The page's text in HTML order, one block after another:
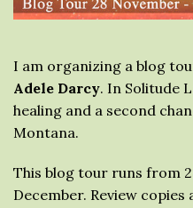
I am organizing a blog
Adele Darcy. In Solitude
healing and a second
Montana.
This blog tour runs from
December. Review